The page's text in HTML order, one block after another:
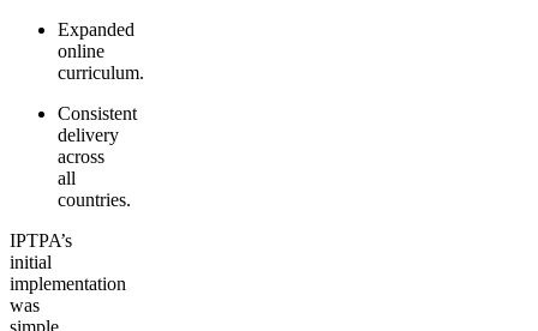
Expanded
online
curriculum.
Consistent
delivery
across
all
countries.
IPTPA’s
initial
implementation
was
simple